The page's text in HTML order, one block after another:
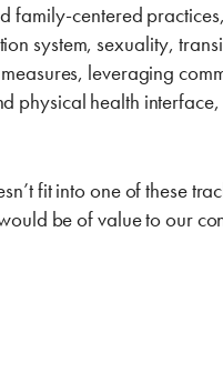
family-centered
system, sexuality,
leveraging
physical health
fit into one of these
be of value to our